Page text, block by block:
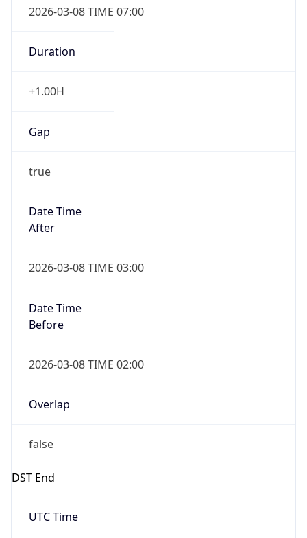
2026-03-08 TIME 07:00
Duration
+1.00H
Gap
true
Date Time
After
2026-03-08 TIME 03:00
Date Time
Before
2026-03-08 TIME 02:00
Overlap
false
DST End
UTC Time